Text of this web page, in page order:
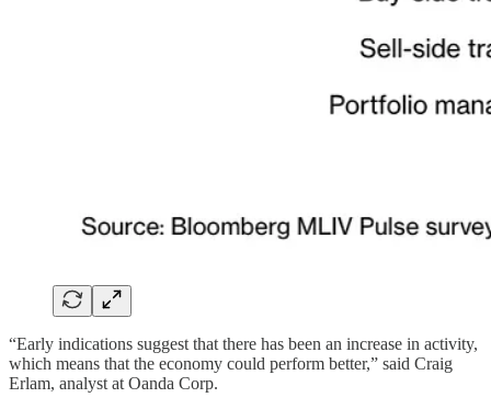
“Early indications suggest that there has been an increase in activity,
which means that the economy could perform better,” said Craig
Erlam, analyst at Oanda Corp.